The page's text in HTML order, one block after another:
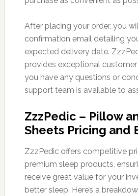
After placing your order, you
confirmation email detailing
expected delivery date.
provides exceptional
you have any questions or
support team is available to
ZzzPedic – Pillow
Sheets Pricing and
ZzzPedic offers competitive
premium sleep products,
receive great value for your
better sleep. Here’s a